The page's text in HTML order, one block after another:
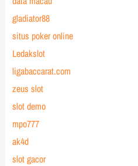
gladiator88
situs poker online
Ledakslot
ligabaccarat.com
zeus slot
slot demo
mpo777
ak4d
slot gacor